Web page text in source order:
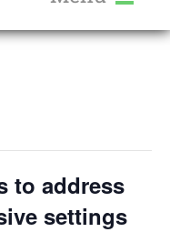
to address
settings